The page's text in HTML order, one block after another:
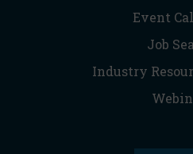
Event
Job
Industry